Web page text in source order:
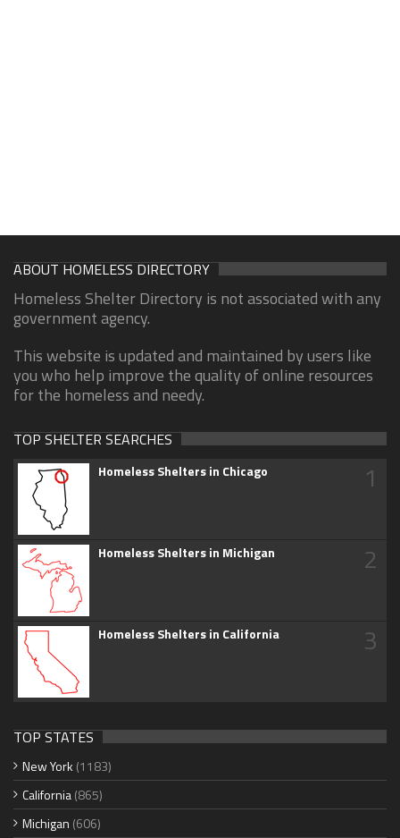
ABOUT HOMELESS DIRECTORY
Homeless Shelter Directory is not associated with any
government agency.
This website is updated and maintained by users like
you who help improve the quality of online resources
for the homeless and needy.
TOP SHELTER SEARCHES
Homeless Shelters in Chicago 1
Homeless Shelters in Michigan 2
Homeless Shelters in California 3
TOP STATES
New York (1183)
California(865)
Michigan (606)